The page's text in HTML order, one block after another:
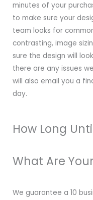
minutes of your
to make sure your
team looks for
contrasting, image
sure the design will
there are any issues
will also email you a
day.
How Long
What Are
We guarantee a 10